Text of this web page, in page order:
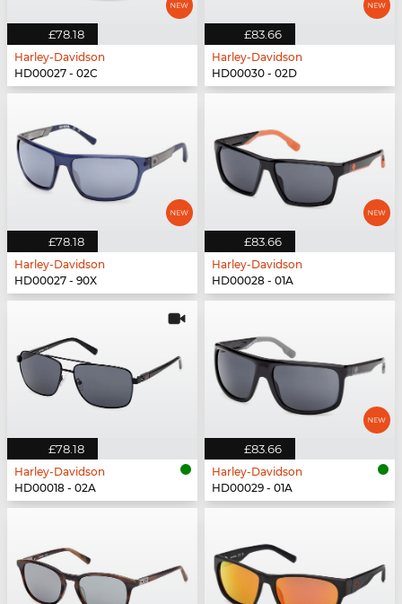
£78.18
Harley-Davidson
HD00027 - 02C
£83.66
Harley-Davidson
HD00030 - 02D
£78.18
Harley-Davidson
HD00027 - 90X
£83.66
Harley-Davidson
HD00028 - 01A
£78.18
Harley-Davidson
HD00018 - 02A
£83.66
Harley-Davidson
HD00029 - 01A